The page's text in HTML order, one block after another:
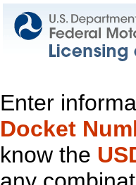
Enter
Docket
know the